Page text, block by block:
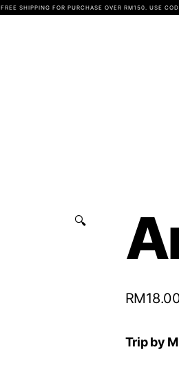
🔍
RM
Trip by
FREE SHIPPING FOR PURCHASE OVER RM150. USE